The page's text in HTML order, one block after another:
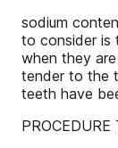
sodium
to consider is
when they
tender to the
teeth have